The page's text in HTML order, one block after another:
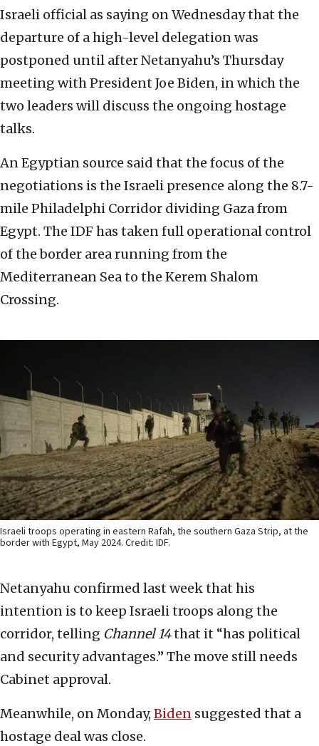
Israeli official as saying on Wednesday that the
departure of a high-level delegation was
postponed until after Netanyahu’s Thursday
meeting with President Joe Biden, in which the
two leaders will discuss the ongoing hostage
talks.
An Egyptian source said that the focus of the
negotiations is the Israeli presence along the 8.7-
mile Philadelphi Corridor dividing Gaza from
Egypt. The IDF has taken full operational control
of the border area running from the
Mediterranean Sea to the Kerem Shalom
Crossing.
Israeli troops operating in eastern Rafah, the southern Gaza Strip, at the
border with Egypt, May 2024. Credit: IDF.
Netanyahu confirmed last week that his
intention is to keep Israeli troops along the
corridor, telling Channel 14that it “has political
and security advantages.” The move still needs
Cabinet approval.
Meanwhile, on Monday, Biden suggested that a
hostage deal was close.